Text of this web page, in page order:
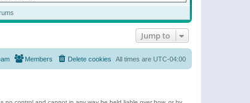
Jump to
All times are UTC-04:00
Delete cookies
Members